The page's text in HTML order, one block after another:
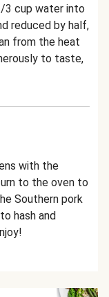
3 cup water into
reduced by half,
from the heat
to taste,
with the
to the oven to
Southern pork
hash and